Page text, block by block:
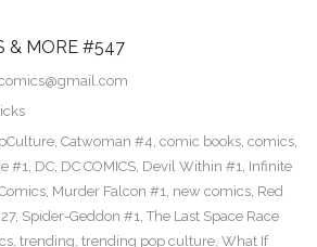
& MORE #547
, Catwoman #4, comic books, comics,
#1, DC, DC COMICS, Devil Within #1, Infinite
, Murder Falcon #1, new comics, Red
, Spider-Geddon #1, The Last Space Race
, trending, trending pop culture, What If